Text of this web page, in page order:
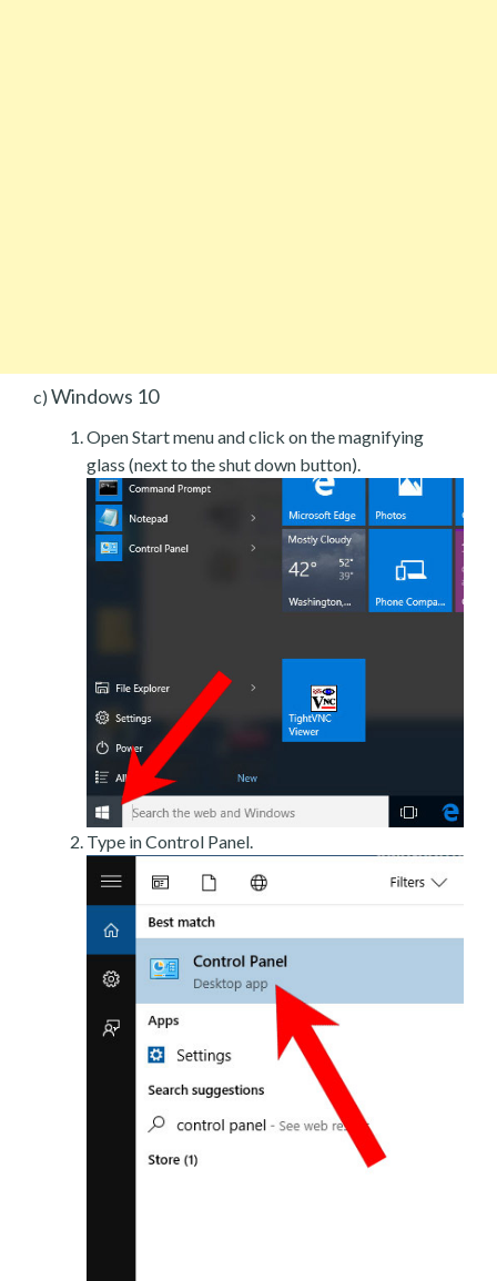
c) Windows 10
Open Start menu and click on the magnifying
glass (next to the shut down button).
Type in Control Panel.